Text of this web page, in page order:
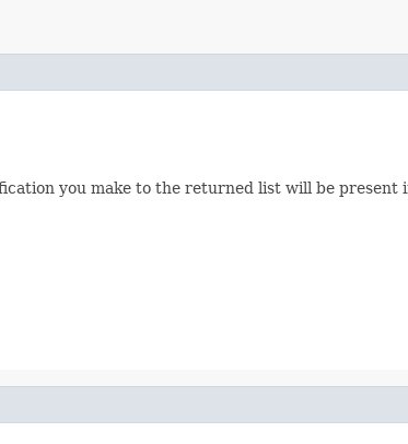
you make to the returned list will be present